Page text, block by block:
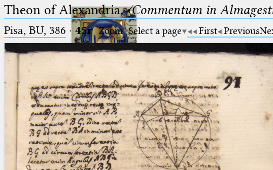
Ptolemaeus
Arabus et Latinus
(the underscore) is the placeholder
for exactly one character.
🔎︎
Start
Theon of Alexandria,〈Commentum in
Pisa, BU, 386 · 45r Zoom Select a page First Previous